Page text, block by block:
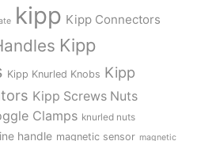
kipp Kipp Connectors
Kipp
Kipp Knurled Knobs Kipp
Kipp Screws Nuts
Clamps knurled nuts
handle magnetic sensor magnetic